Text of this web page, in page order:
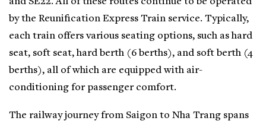
by the Reunification Express Train service. Typically,
each train offers various seating options, such as hard
seat, soft seat, hard berth (6 berths), and soft berth (4
berths), all of which are equipped with air-
conditioning for passenger comfort.
The railway journey from Saigon to Nha Trang spans